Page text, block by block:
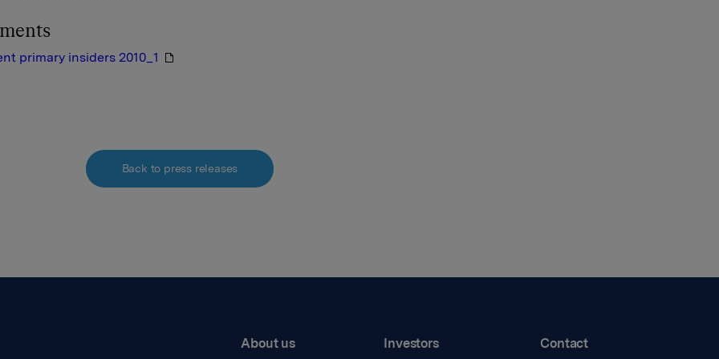
primary insiders 2010_1
Back to press releases
About us Investors Contact